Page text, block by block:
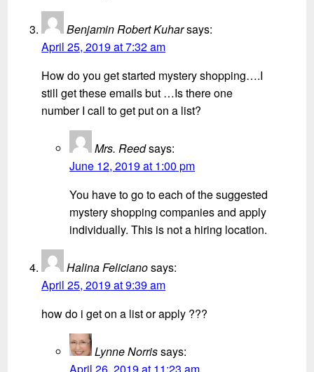
Benjamin Robert Kuharsays:
April 25, 2019 at 7:32 am
How do you get started mystery shopping….I
still get these emails but …Is there one
number I call to get put on a list?
Mrs. Reedsays:
June 12, 2019 at 1:00 pm
You have to go to each of the suggested
mystery shopping companies and apply
individually. This is not a hiring location.
Halina Felicianosays:
April 25, 2019 at 9:39 am
how do i get on a list or apply ???
Lynne Norrissays:
April 26, 2019 at 11:23 am